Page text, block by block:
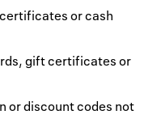
or cash
gift certificates or
or discount codes not